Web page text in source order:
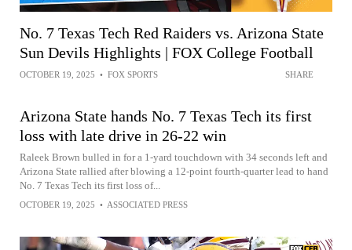
No. 7 Texas Tech Red Raiders vs. Arizona State
Sun Devils Highlights | FOX College Football
OCTOBER 19, 2025 • FOX SPORTS SHARE
Arizona State hands No. 7 Texas Tech its first
loss with late drive in 26-22 win
Raleek Brown bulled in for a 1-yard touchdown with 34 seconds left and
Arizona State rallied after blowing a 12-point fourth-quarter lead to hand
No. 7 Texas Tech its first loss of...
OCTOBER 19, 2025 • ASSOCIATED PRESS